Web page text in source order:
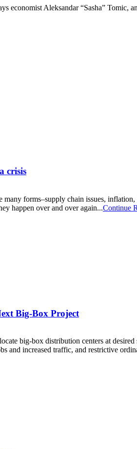
economist Aleksandar “Sasha” Tomic,
crisis
many forms–supply chain issues,
happen over and over again...Continue
Big-Box Project
big-box distribution centers at
and increased traffic, and restrictive